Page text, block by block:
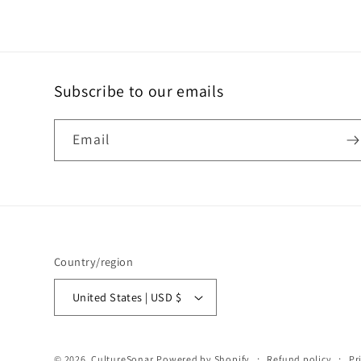
Subscribe to our emails
Email
Country/region
United States | USD $